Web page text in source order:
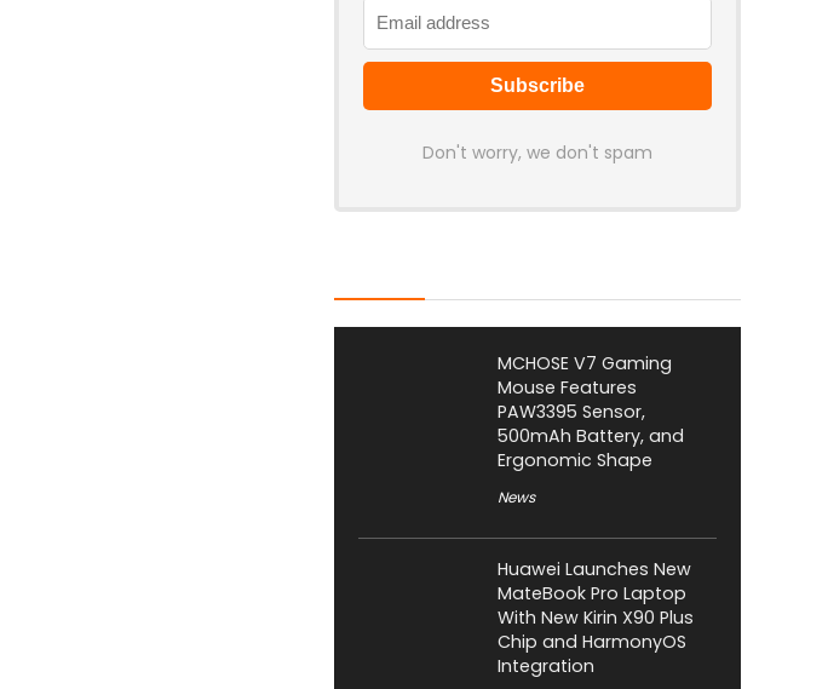
Don't worry, we don't spam
MCHOSE V7 Gaming
Mouse Features
PAW3395 Sensor,
500mAh Battery, and
Ergonomic Shape
News
Huawei Launches New
MateBook Pro Laptop
With New Kirin X90 Plus
Chip and HarmonyOS
Integration